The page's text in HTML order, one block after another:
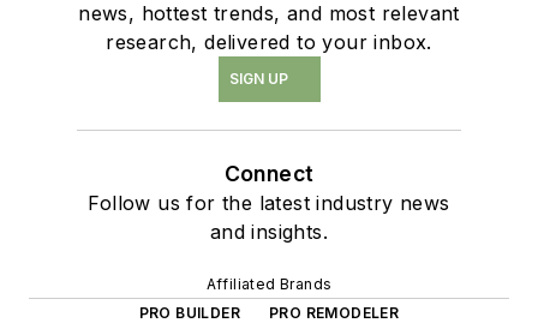
news, hottest trends, and most relevant
research, delivered to your inbox.
SIGN UP
Connect
Follow us for the latest industry news
and insights.
Affiliated Brands
PRO BUILDER
PRO REMODELER